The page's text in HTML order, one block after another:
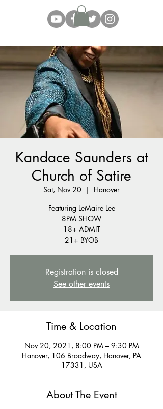
Kandace Saunders at
Church of Satire
Sat, Nov 20
  |
Hanover
Featuring LeMaire Lee
8PM SHOW
18+ ADMIT
21+ BYOB
Registration is closed
See other events
Time & Location
Nov 20, 2021, 8:00 PM – 9:30 PM
Hanover, 106 Broadway, Hanover, PA
17331, USA
About The Event